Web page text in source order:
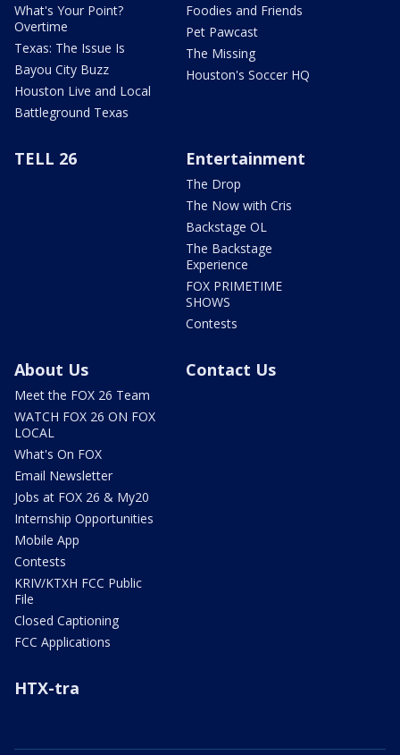
What's Your Point?
Overtime
Texas: The Issue Is
Bayou City Buzz
Houston Live and Local
Battleground Texas
Foodies and Friends
Pet Pawcast
The Missing
Houston's Soccer HQ
TELL 26 Entertainment
The Drop
The Now with Cris
Backstage OL
The Backstage
Experience
FOX PRIMETIME
SHOWS
Contests
About Us
Meet the FOX 26 Team
WATCH FOX 26 ON FOX
LOCAL
What's On FOX
Email Newsletter
Jobs at FOX 26 & My20
Internship Opportunities
Mobile App
Contests
KRIV/KTXH FCC Public
File
Closed Captioning
FCC Applications
Contact Us
HTX-tra